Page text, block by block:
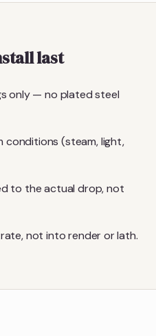
last
only — no plated steel
conditions (steam, light,
to the actual drop, not
not into render or lath.